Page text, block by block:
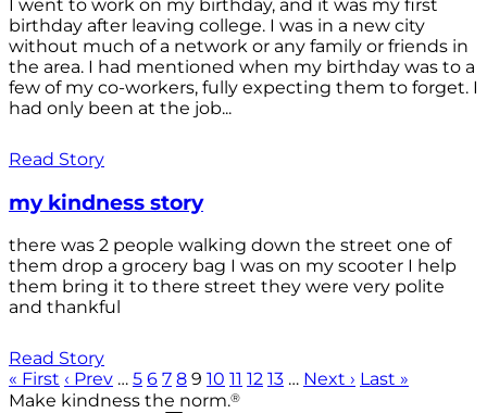
I went to work on my birthday, and it was my first
birthday after leaving college. I was in a new city
without much of a network or any family or friends in
the area. I had mentioned when my birthday was to a
few of my co-workers, fully expecting them to forget. I
had only been at the job...
Read Story
my kindness story
there was 2 people walking down the street one of
them drop a grocery bag I was on my scooter I help
them bring it to there street they were very polite
and thankful
Read Story
« First ‹ Prev … 5 6 7 8 9 10 11 12 13 … Next › Last »
Make kindness the norm.®